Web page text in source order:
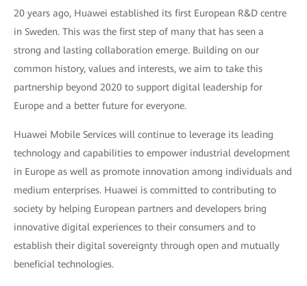
20 years ago, Huawei established its first European R&D centre
in Sweden. This was the first step of many that has seen a
strong and lasting collaboration emerge. Building on our
common history, values and interests, we aim to take this
partnership beyond 2020 to support digital leadership for
Europe and a better future for everyone.
Huawei Mobile Services will continue to leverage its leading
technology and capabilities to empower industrial development
in Europe as well as promote innovation among individuals and
medium enterprises. Huawei is committed to contributing to
society by helping European partners and developers bring
innovative digital experiences to their consumers and to
establish their digital sovereignty through open and mutually
beneficial technologies.